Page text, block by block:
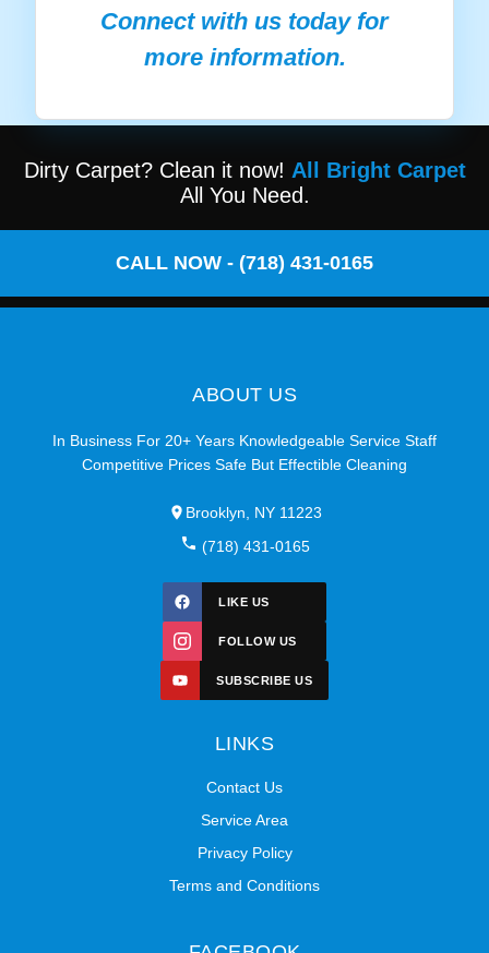
Connect with us today for
more information.
Dirty Carpet? Clean it now! All Bright Carpet
All You Need.
CALL NOW - (718) 431-0165
ABOUT US
In Business For 20+ Years Knowledgeable Service Staff
Competitive Prices Safe But Effectible Cleaning
Brooklyn, NY 11223
(718) 431-0165
LIKE US
FOLLOW US
SUBSCRIBE US
LINKS
Contact Us
Service Area
Privacy Policy
Terms and Conditions